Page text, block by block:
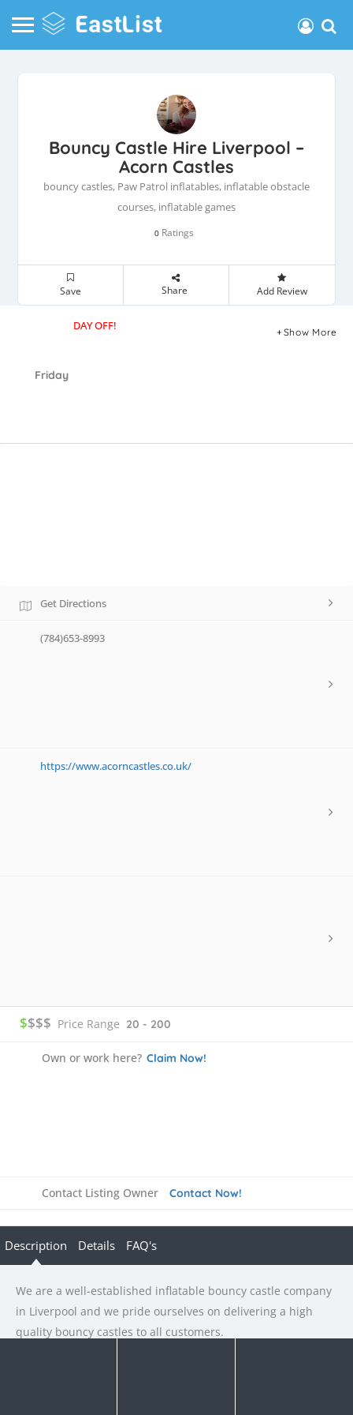
Bouncy Castle Hire Liverpool –
Acorn Castles
bouncy castles, Paw Patrol inflatables, inflatable obstacle
courses, inflatable games
0 Ratings
Save Share Add Review
Friday
DAY OFF! Show More
Get Directions
(784)653-8993
https://www.acorncastles.co.uk/
$$$$ Price Range 20 - 200
Own or work here? Claim Now!
Contact Listing Owner Contact Now!
Description Details FAQ's
We are a well-established inflatable bouncy castle company
in Liverpool and we pride ourselves on delivering a high
quality bouncy castles to all customers.